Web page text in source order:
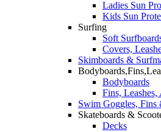
Ladies Sun
Kids Sun
Surfing
Soft
Covers,
Skimboards &
Bodyboards
Fins, Leashes,
Swim Goggles, Fins
Skateboards &
Decks